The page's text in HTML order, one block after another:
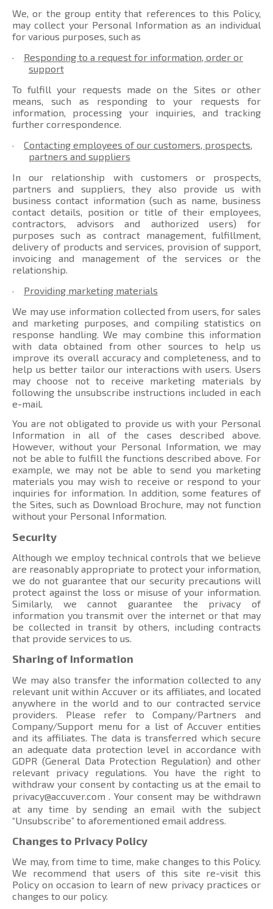
We, or the group entity that references to this Policy,
may collect your Personal Information as an individual
for various purposes, such as
·
Responding to a request for information, order or
support
To fulfill your requests made on the Sites or other
means, such as responding to your requests for
information, processing your inquiries, and tracking
further correspondence.
·
Contacting employees of our customers, prospects,
partners and suppliers
In our relationship with customers or prospects,
partners and suppliers, they also provide us with
business contact information (such as name, business
contact details, position or title of their employees,
contractors, advisors and authorized users) for
purposes such as contract management, fulfillment,
delivery of products and services, provision of support,
invoicing and management of the services or the
relationship.
·
Providing marketing materials
We may use information collected from users, for sales
and marketing purposes, and compiling statistics on
response handling. We may combine this information
with data obtained from other sources to help us
improve its overall accuracy and completeness, and to
help us better tailor our interactions with users. Users
may choose not to receive marketing materials by
following the unsubscribe instructions included in each
e-mail.
You are not obligated to provide us with your Personal
Information in all of the cases described above.
However, without your Personal Information, we may
not be able to fulfill the functions described above. For
example, we may not be able to send you marketing
materials you may wish to receive or respond to your
inquiries for information. In addition, some features of
the Sites, such as Download Brochure, may not function
without your Personal Information.
Security
Although we employ technical controls that we believe
are reasonably appropriate to protect your information,
we do not guarantee that our security precautions will
protect against the loss or misuse of your information.
Similarly, we cannot guarantee the privacy of
information you transmit over the internet or that may
be collected in transit by others, including contracts
that provide services to us.
Sharing of Information
We may also transfer the information collected to any
relevant unit within Accuver or its affiliates, and located
anywhere in the world and to our contracted service
providers. Please refer to Company/Partners and
Company/Support menufor a list of Accuver entities
and its affiliates. The data is transferred which secure
an adequate data protection level in accordance with
GDPR (General Data Protection Regulation) and other
relevant privacy regulations. You have the right to
withdraw your consent by contacting us at the email to
privacy@accuver.com
. Your consent may be withdrawn
at any time by sending an email with the subject
“Unsubscribe” to aforementioned email address.
Changes to Privacy Policy
We may, from time to time, make changes to this Policy.
We recommend that users of this site re-visit this
Policy on occasion to learn of new privacy practices or
changes to our policy.